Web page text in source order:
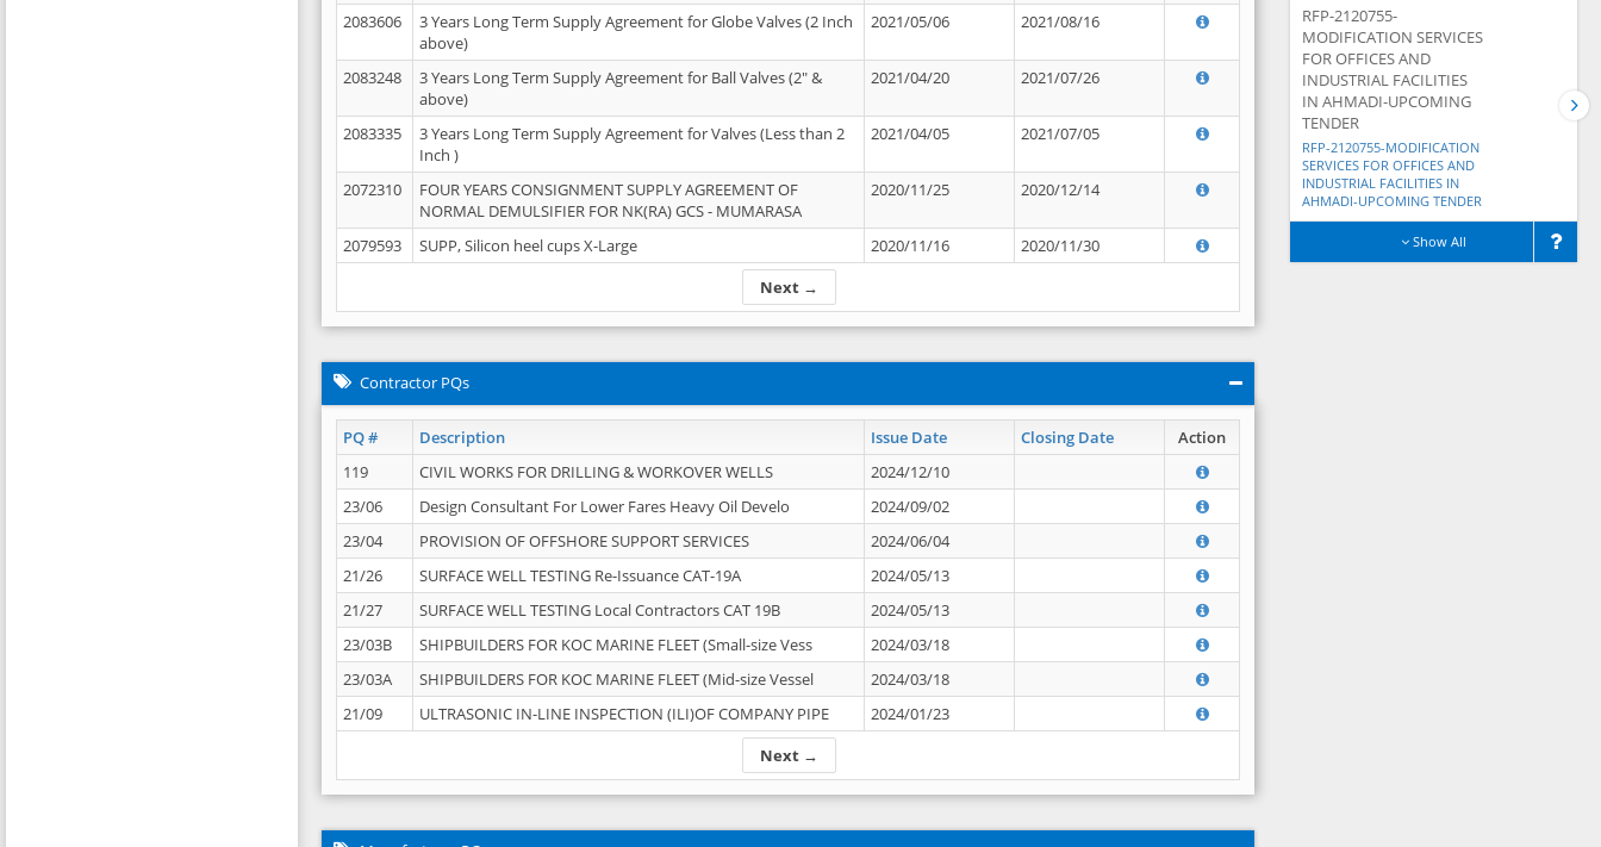
Next →
2083606
3 Years Long Term Supply Agreement for Globe Valves (2 Inch
above)
2021/05/06 2021/08/16
2083248
3 Years Long Term Supply Agreement for Ball Valves (2" &
above)
2021/04/20 2021/07/26
2083335
3 Years Long Term Supply Agreement for Valves (Less than 2
Inch )
2021/04/05 2021/07/05
2072310
FOUR YEARS CONSIGNMENT SUPPLY AGREEMENT OF
NORMAL DEMULSIFIER FOR NK(RA) GCS - MUMARASA
2020/11/25 2020/12/14
2079593 SUPP, Silicon heel cups X-Large 2020/11/16 2020/11/30
Contractor PQs
PQ # Description Issue Date Closing Date Action
Next →
119 CIVIL WORKS FOR DRILLING & WORKOVER WELLS
2024/12/10
23/06
Design Consultant For Lower Fares Heavy Oil Develo
2024/09/02
23/04
PROVISION OF OFFSHORE SUPPORT SERVICES
2024/06/04
21/26
SURFACE WELL TESTING Re-Issuance CAT-19A
2024/05/13
21/27
SURFACE WELL TESTING Local Contractors CAT 19B
2024/05/13
23/03B
SHIPBUILDERS FOR KOC MARINE FLEET (Small-size Vess
2024/03/18
23/03A
SHIPBUILDERS FOR KOC MARINE FLEET (Mid-size Vessel
2024/03/18
21/09
ULTRASONIC IN-LINE INSPECTION (ILI)OF COMPANY PIPE 2024/01/23
RFP-2120755-
MODIFICATION SERVICES
FOR OFFICES AND
INDUSTRIAL FACILITIES
IN AHMADI-UPCOMING
TENDER
RFP-2120755-MODIFICATION
SERVICES FOR OFFICES AND
INDUSTRIAL FACILITIES IN
AHMADI-UPCOMING TENDER
Show All